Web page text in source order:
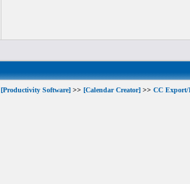
[Productivity Software] >> [Calendar Creator] >> CC